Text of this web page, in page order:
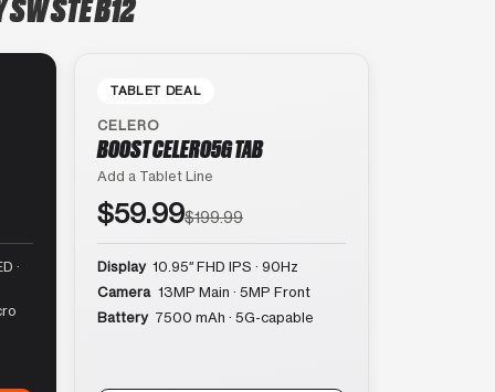
·
TABLET DEAL
CELERO
BOOST CELERO5G TAB
Add a Tablet Line
$59.99$199.99
Display 10.95″ FHD IPS · 90Hz
Camera 13MP Main · 5MP Front
Battery 7500 mAh · 5G-capable